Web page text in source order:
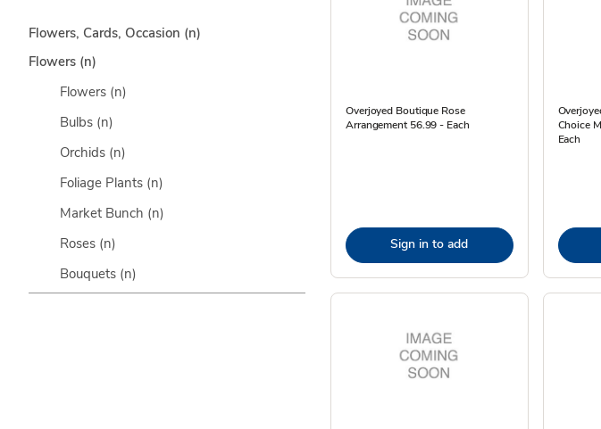
Flowers, Cards, Occasion (n)
Flowers (n)
Flowers (n)
Bulbs (n)
Orchids (n)
Foliage Plants (n)
Market Bunch (n)
Roses (n)
Bouquets (n)
Overjoyed Boutique Rose
Arrangement 56.99 - Each
Sign in to add
Choice
Each